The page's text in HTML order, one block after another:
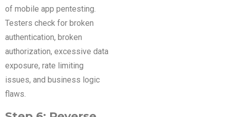
of mobile app pentesting.
Testers check for broken
authentication, broken
authorization, excessive data
exposure, rate limiting
issues, and business logic
flaws.